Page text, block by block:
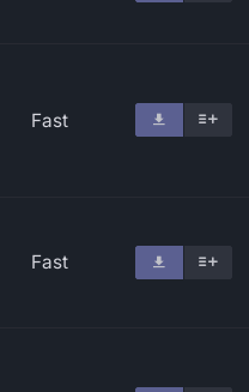
Fast
Fast